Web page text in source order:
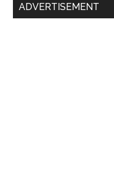
Primary
ADVERTISEMENT